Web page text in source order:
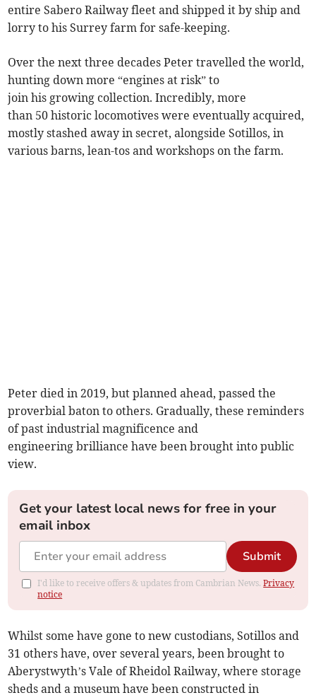
entire Sabero Railway fleet and shipped it by ship and
lorry to his Surrey farm for safe-keeping.
Over the next three decades Peter travelled the world,
hunting down more “engines at risk” to
join his growing collection. Incredibly, more
than 50 historic locomotives were eventually acquired,
mostly stashed away in secret, alongside Sotillos, in
various barns, lean-tos and workshops on the farm.
Peter died in 2019, but planned ahead, passed the
proverbial baton to others. Gradually, these reminders
of past industrial magnificence and
engineering brilliance have been brought into public
view.
Get your latest local news for free in your
email inbox
Submit
I'd like to receive offers & updates from Cambrian News.Privacy
notice
Whilst some have gone to new custodians, Sotillos and
31 others have, over several years, been brought to
Aberystwyth’s Vale of Rheidol Railway, where storage
sheds and a museum have been constructed in